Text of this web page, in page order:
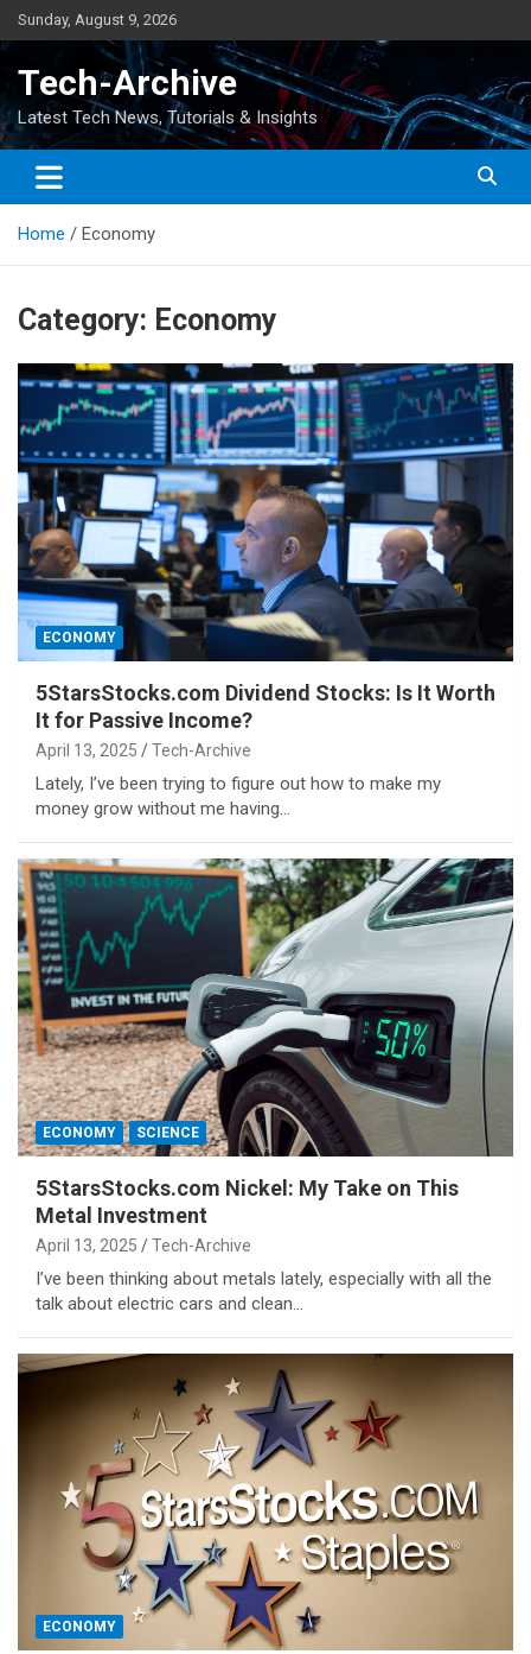
Skip
to
Sunday, August 9, 2026
Tech-Archive
Latest Tech News, Tutorials & Insights
Home Economy
Category: Economy
ECONOMY
5StarsStocks.com Dividend Stocks: Is It Worth
It for Passive Income?
April 13, 2025 Tech-Archive
Lately, I’ve been trying to figure out how to make my
money grow without me having…
ECONOMY SCIENCE
5StarsStocks.com Nickel: My Take on This
Metal Investment
April 13, 2025 Tech-Archive
I’ve been thinking about metals lately, especially with all the
talk about electric cars and clean…
ECONOMY